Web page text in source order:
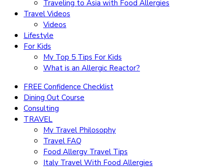
Traveling to Asia with Food Allergies
Travel Videos
Videos
Lifestyle
For Kids
My Top 5 Tips For Kids
What is an Allergic Reactor?
FREE Confidence Checklist
Dining Out Course
Consulting
TRAVEL
My Travel Philosophy
Travel FAQ
Food Allergy Travel Tips
Italy Travel With Food Allergies